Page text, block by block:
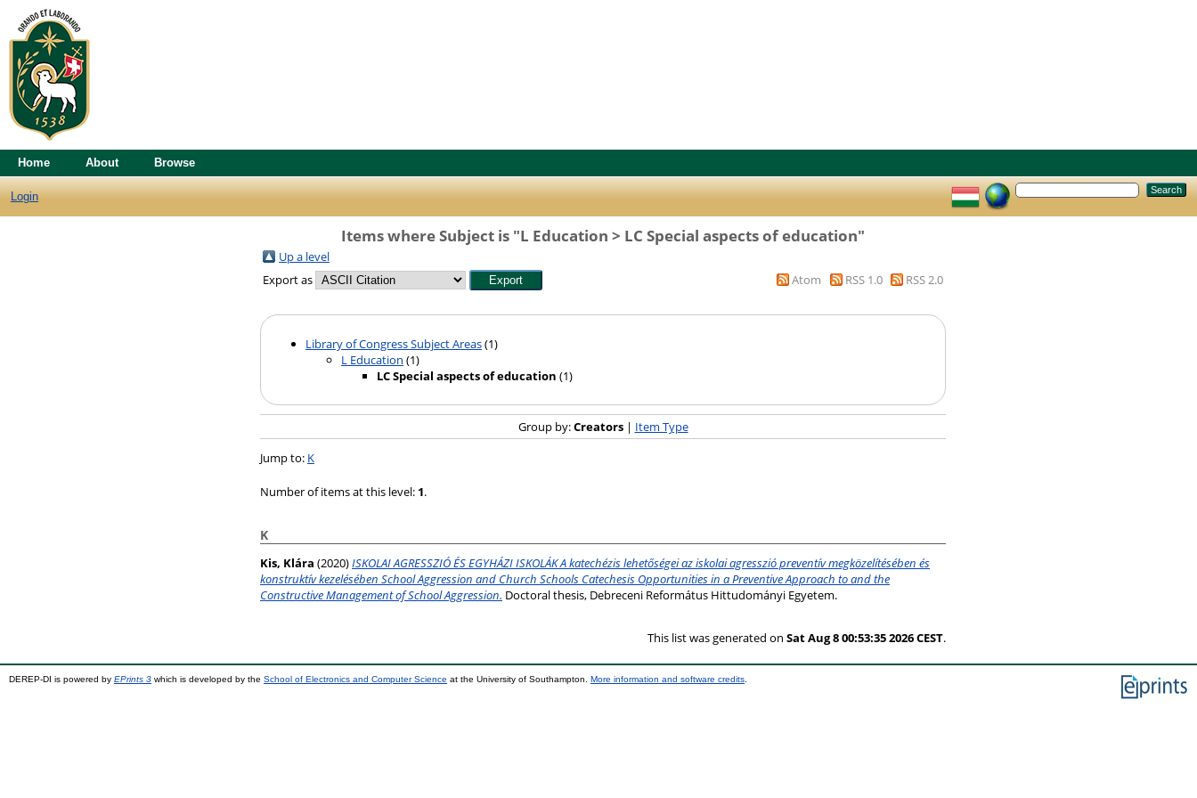
Home About Browse
Login
Items where Subject is "L Education > LC Special aspects of education"
Up a level
Export as
Atom RSS 1.0 RSS 2.0
Library of Congress Subject Areas(1)
L Education (1)
LC Special aspects of education (1)
Group by:Creators| Item Type
Jump to: K
Number of items at this level: 1.
K
Kis, Klára (2020)ISKOLAI AGRESSZIÓ ÉS EGYHÁZI ISKOLÁK A katechézis lehetőségei az iskolai agresszió preventív megközelítésében és
konstruktív kezelésében School Aggression and Church Schools Catechesis Opportunities in a Preventive Approach to and the
Constructive Management of School Aggression. Doctoral thesis, Debreceni Református Hittudományi Egyetem.
This list was generated on Sat Aug 8 00:53:35 2026 CEST.
DEREP-DI is powered by EPrints 3 which is developed by the School of Electronics and Computer Science at the University of Southampton. More information and software credits.